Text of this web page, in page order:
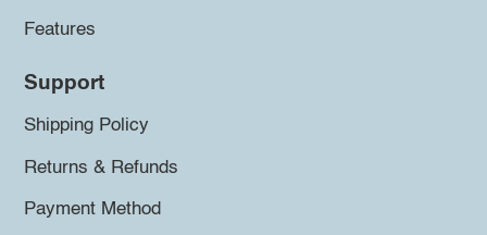
Features
Support
Shipping Policy
Returns & Refunds
Payment Method